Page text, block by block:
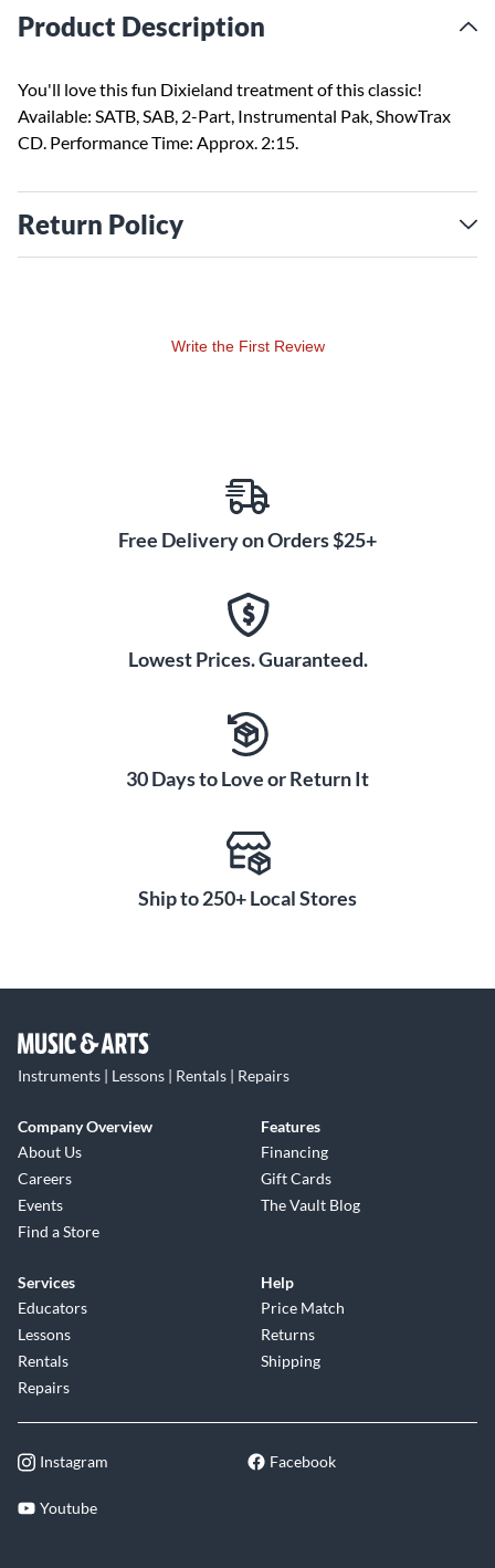
Product Description
You'll love this fun Dixieland treatment of this classic!
Available: SATB, SAB, 2-Part, Instrumental Pak, ShowTrax
CD. Performance Time: Approx. 2:15.
Return Policy
Write the First Review
Free Delivery on Orders $25+
Lowest Prices. Guaranteed.
30 Days to Love or Return It
Ship to 250+ Local Stores
Instruments | Lessons | Rentals | Repairs
Company Overview
About Us
Careers
Events
Find a Store
Features
Financing
Gift Cards
The Vault Blog
Services
Educators
Lessons
Rentals
Repairs
Help
Price Match
Returns
Shipping
Instagram Facebook
Youtube